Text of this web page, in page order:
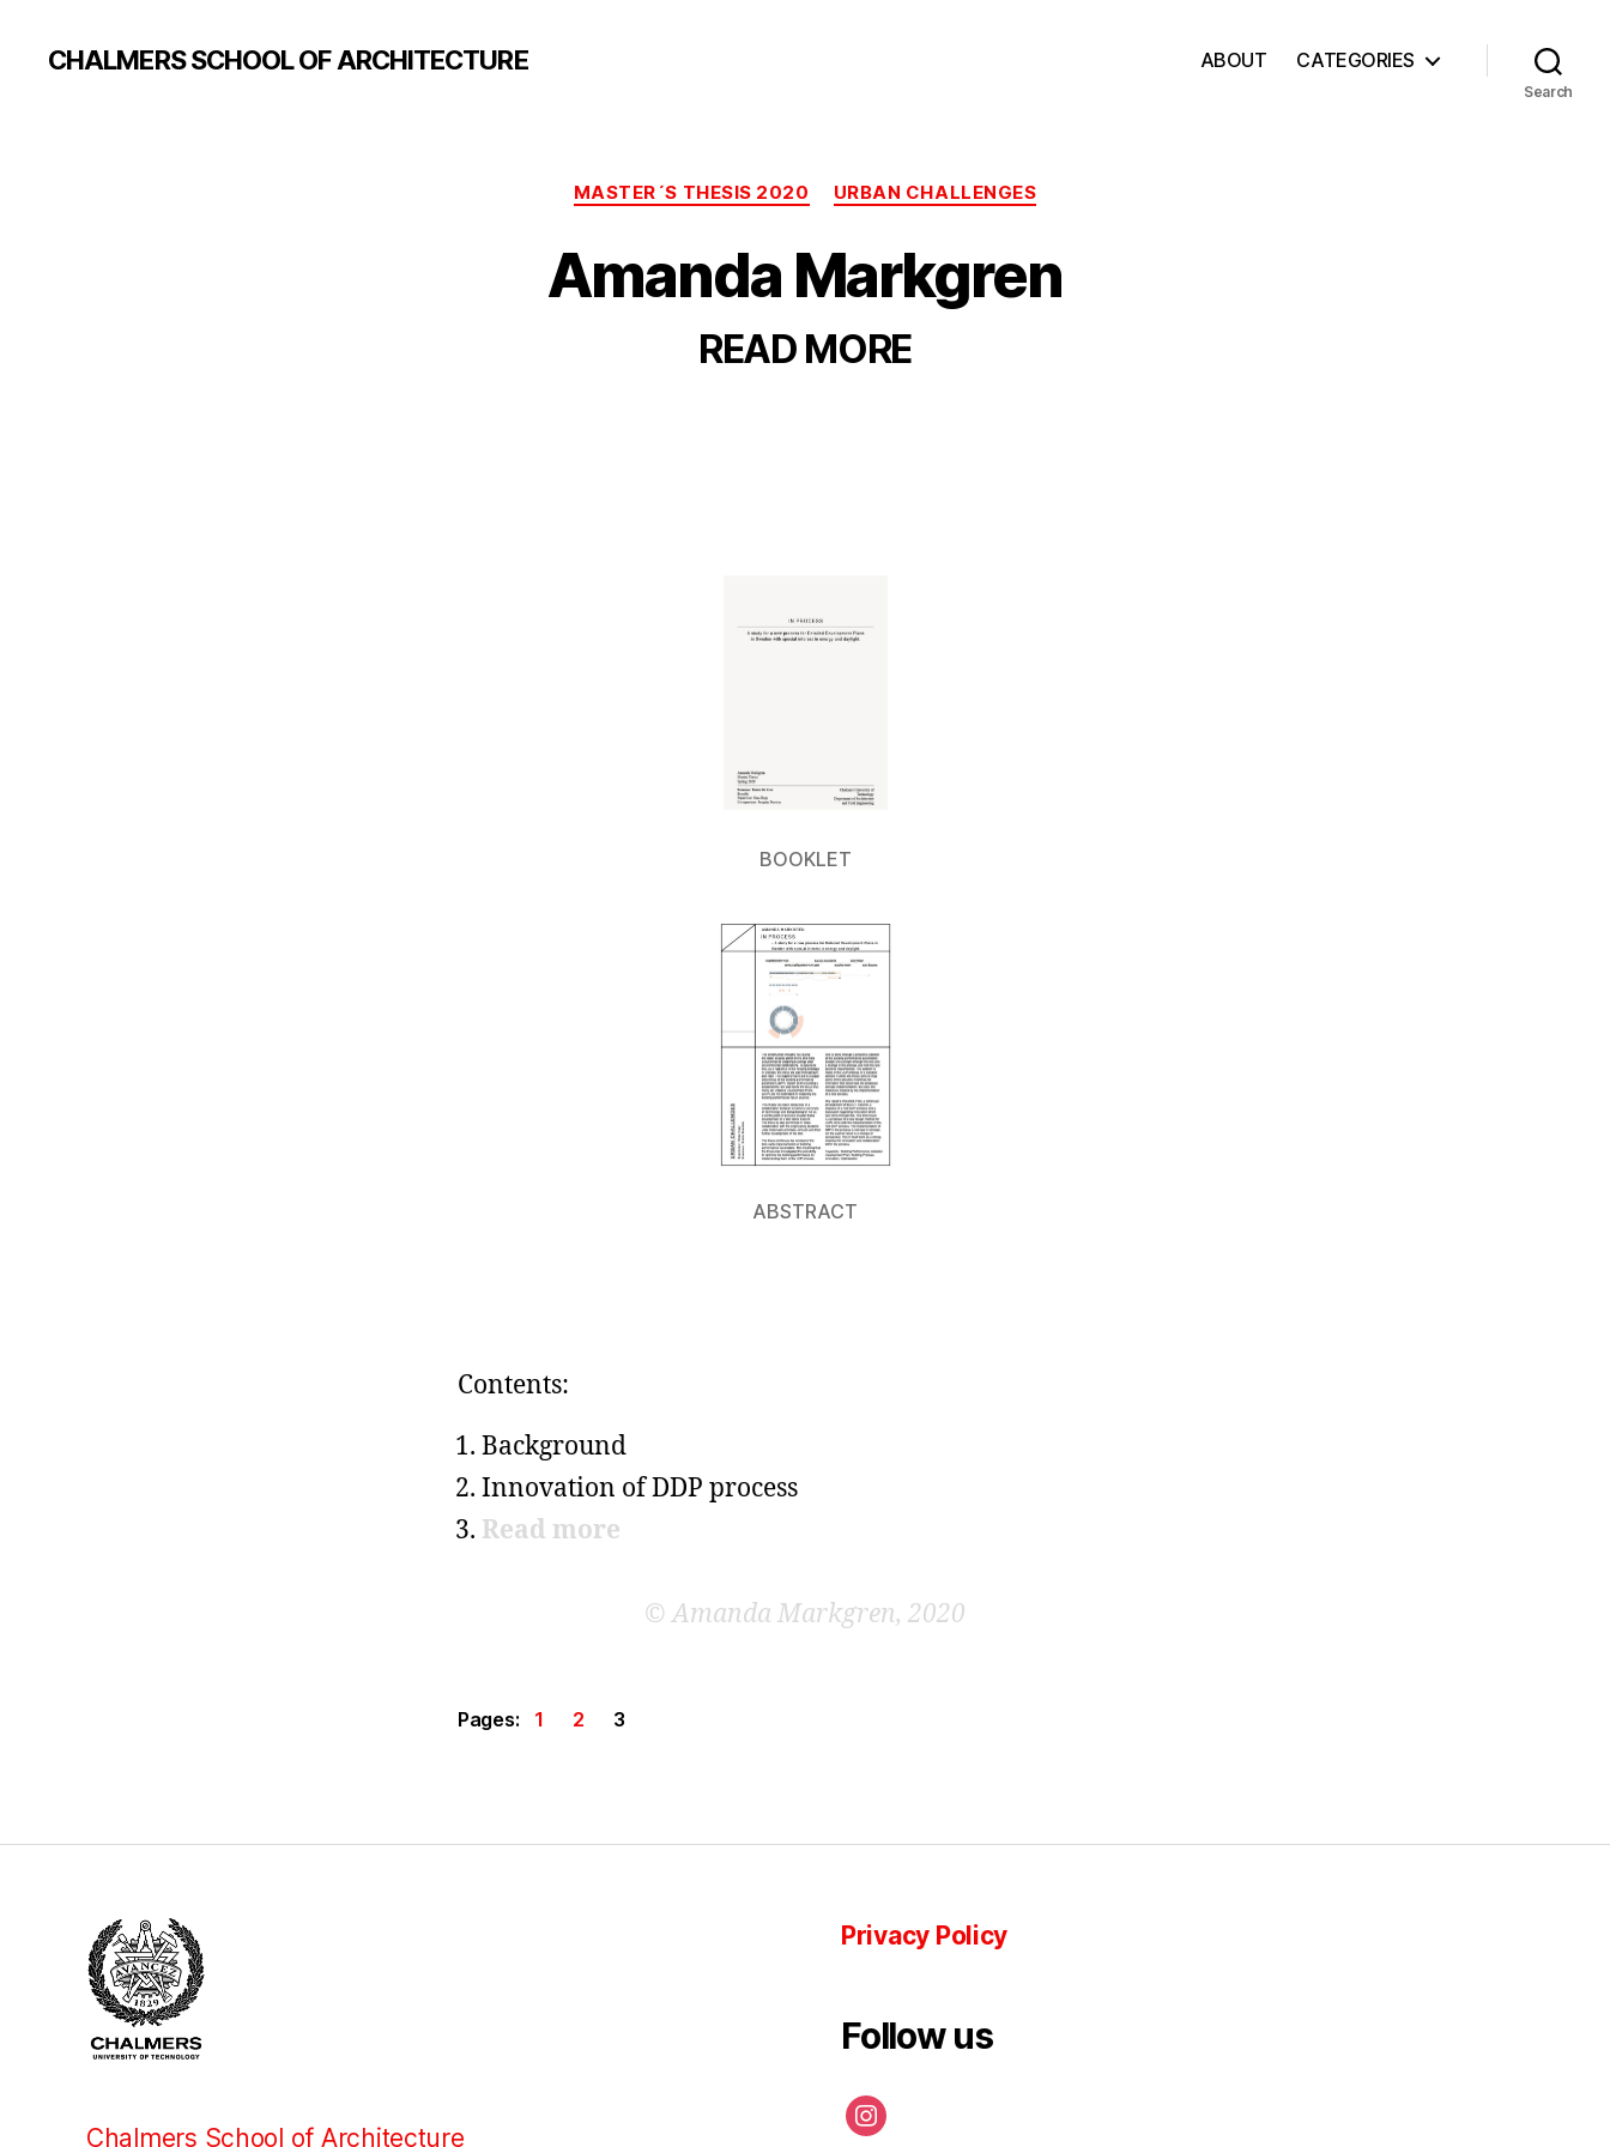
CHALMERS SCHOOL OF ARCHITECTURE ABOUT CATEGORIES
Search
Categories
MASTER´S THESIS 2020 URBAN CHALLENGES
Amanda Markgren
READ MORE
BOOKLET
ABSTRACT
Contents:
Background
Innovation of DDP process
Read more
©Amanda Markgren, 2020
Pages: 1 2 3
Chalmers School of Architecture
Privacy Policy
Follow us
instagram